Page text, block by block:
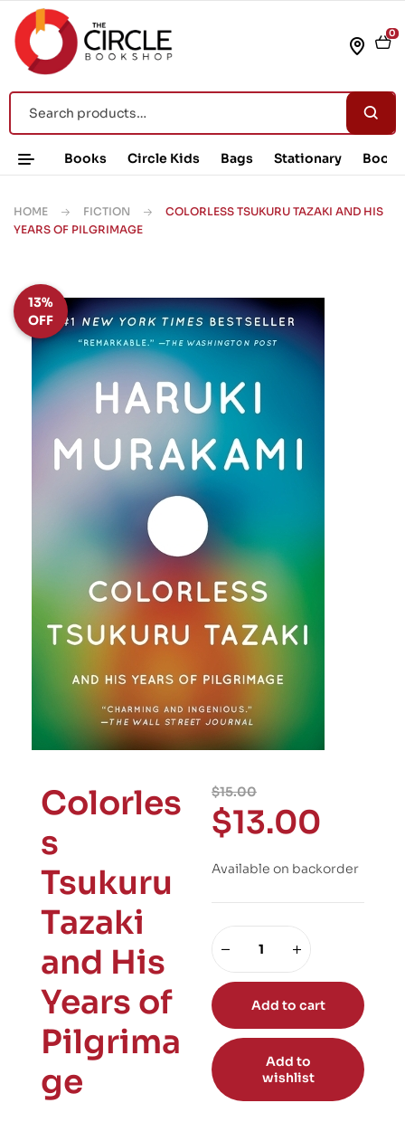
0
Books Circle Kids Bags Stationary Book
HOME FICTION
COLORLESS TSUKURU TAZAKI AND HIS
YEARS OF PILGRIMAGE
13%
OFF
Colorles
s
Tsukuru
Tazaki
and His
Years of
Pilgrima
ge
$15.00
$13.00
Available on backorder
Add to cart
Add to
wishlist